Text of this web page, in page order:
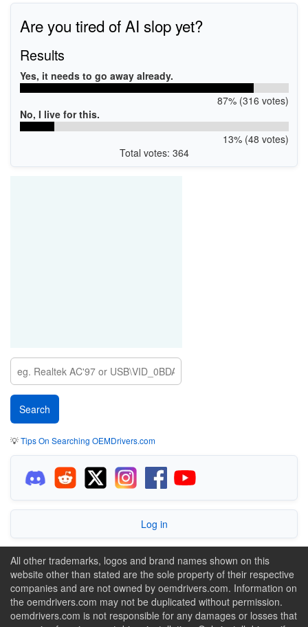
Are you tired of AI slop yet?
Results
Yes, it needs to go away already.
87% (316 votes)
No, I live for this.
13% (48 votes)
Total votes: 364
💡Tips On Searching OEMDrivers.com
Log in
All other trademarks, logos and brand names shown on this
website other than stated are the sole property of their respective
companies and are not owned by oemdrivers.com. Information on
the oemdrivers.com may not be duplicated without permission.
oemdrivers.com is not responsible for any damages or losses that